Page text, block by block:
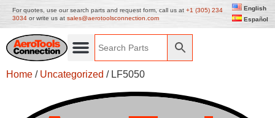
For quotes, use our search parts and request form, call us at +1 (305) 234
3034 or write us at sales@aerotoolsconnection.com
English
Español
Home / Uncategorized / LF5050